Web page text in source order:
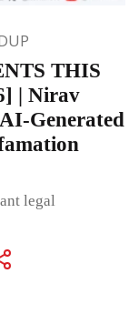
THIS
| Nirav
Generated
legal